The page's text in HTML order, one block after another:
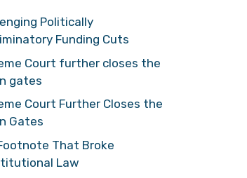
Politically
Funding Cuts
Court further closes the
gates
Court Further Closes the
Gates
That Broke
Law